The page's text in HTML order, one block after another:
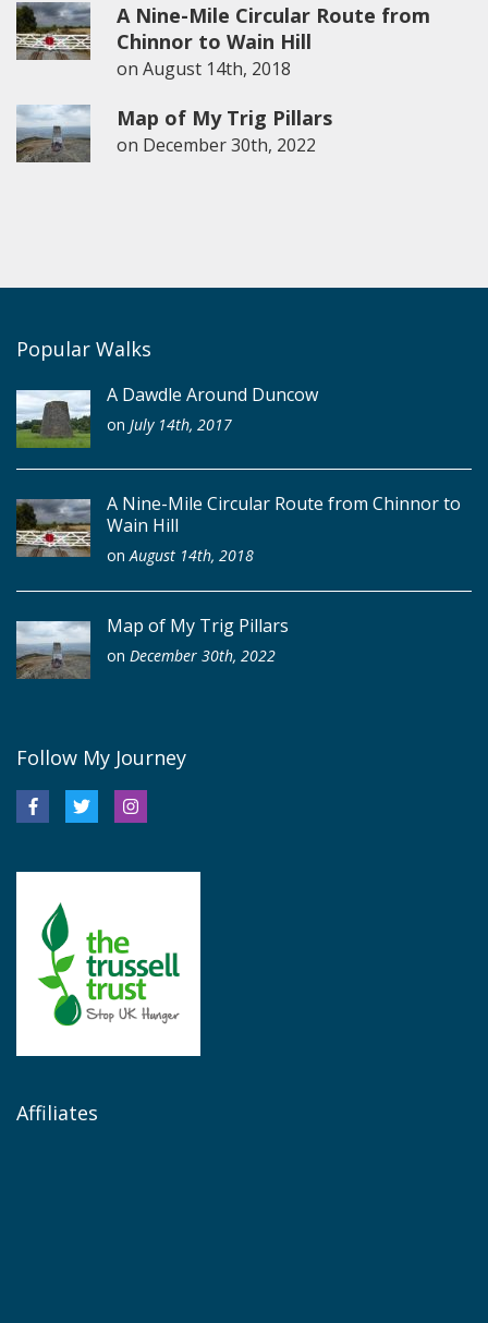
A Nine-Mile Circular Route from
Chinnor to Wain Hill
on August 14th, 2018
Map of My Trig Pillars
on December 30th, 2022
Popular Walks
A Dawdle Around Duncow
on July 14th, 2017
A Nine-Mile Circular Route from Chinnor to
Wain Hill
onAugust 14th, 2018
Map of My Trig Pillars
on December 30th, 2022
Follow My Journey
Affiliates